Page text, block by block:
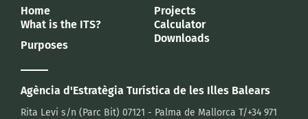
Agència d'Estratègia Turística de les Illes Balears
Rita Levi s/n (Parc Bit) 07121 - Palma de Mallorca T/+34 971
Home
What is the ITS?
Purposes
Projects
Calculator
Downloads